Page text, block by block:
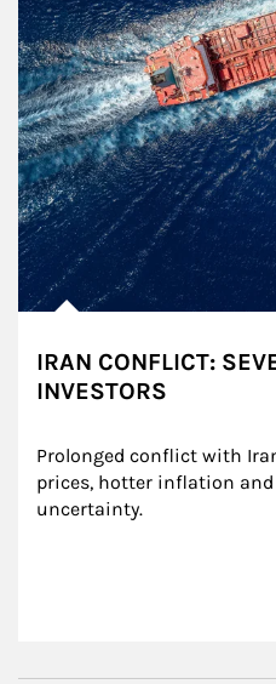
IRAN CONFLICT:
INVESTORS
Prolonged conflict with
prices, hotter inflation
uncertainty.